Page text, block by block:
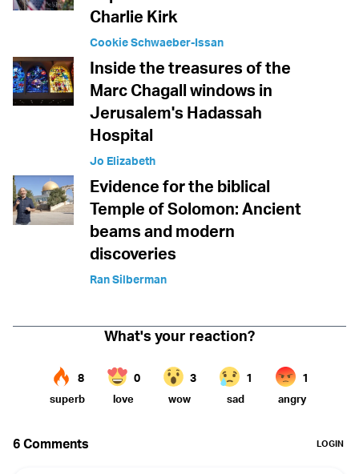
Charlie Kirk
Cookie Schwaeber-Issan
Inside the treasures of the
Marc Chagall windows in
Jerusalem's Hadassah
Hospital
Jo Elizabeth
Evidence for the biblical
Temple of Solomon: Ancient
beams and modern
discoveries
Ran Silberman